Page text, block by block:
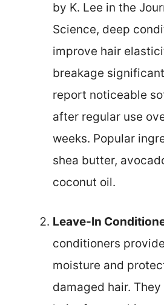
by K. Lee in the
Science, deep
improve hair
breakage
report noticeable
after regular use
weeks. Popular
shea butter,
coconut oil.
Leave-In
conditioners
moisture and
damaged hair.